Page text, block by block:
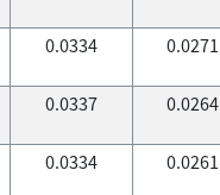
0.0334 0.0271
0.0337 0.0264
0.0334 0.0261